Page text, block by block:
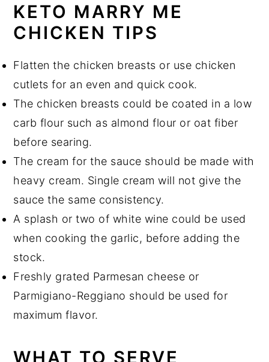
KETO MARRY ME
CHICKEN TIPS
Flatten the chicken breasts or use chicken
cutlets for an even and quick cook.
The chicken breasts could be coated in a low
carb flour such as almond flour or oat fiber
before searing.
The cream for the sauce should be made with
heavy cream. Single cream will not give the
sauce the same consistency.
A splash or two of white wine could be used
when cooking the garlic, before adding the
stock.
Freshly grated Parmesan cheese or
Parmigiano-Reggiano should be used for
maximum flavor.
WHAT TO SERVE